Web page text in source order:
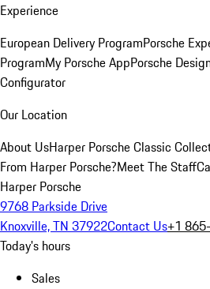
Experience
European Delivery ProgramPorsche
ProgramMy Porsche AppPorsche
Configurator
Our Location
About UsHarper Porsche Classic
From Harper Porsche?Meet The Staff
Harper Porsche
9768 Parkside Drive
Knoxville, TN 37922Contact Us+1
Today's hours
Sales